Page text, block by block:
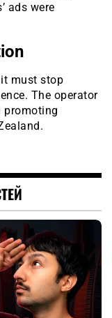
ads were
must stop
The operator
promoting